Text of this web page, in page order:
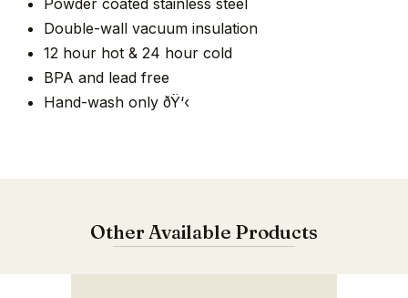
Double-wall vacuum insulation
12 hour hot & 24 hour cold
BPA and lead free
Hand-wash only ðŸ‘‹
Other Available Products